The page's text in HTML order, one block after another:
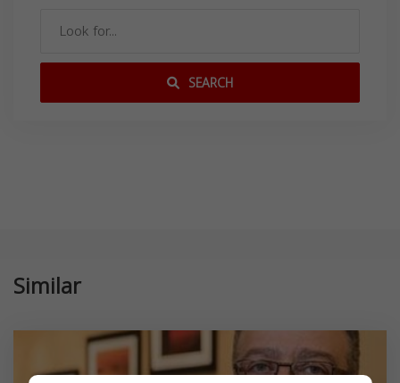
SEARCH
Similar